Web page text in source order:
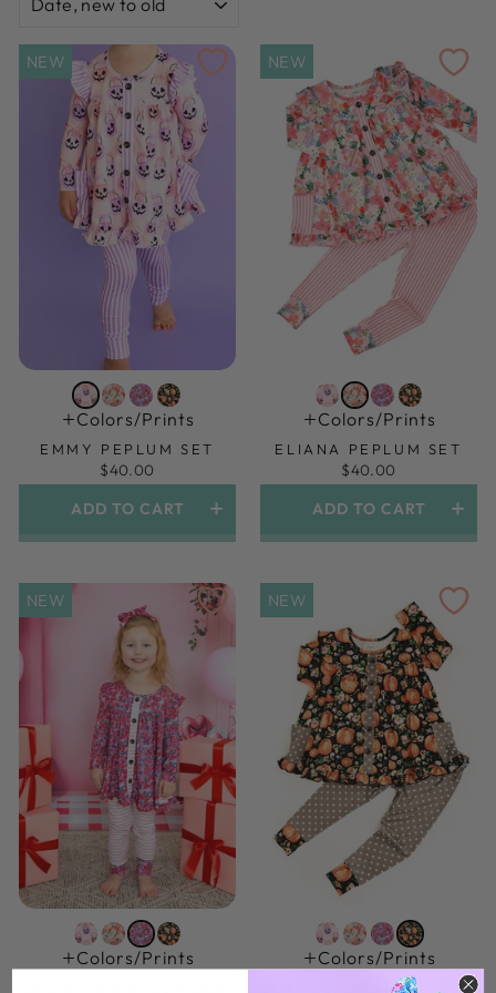
NEW
Colors/prints
EMMY PEPLUM SET
$40.00
ADD TO CART
NEW
Colors/prints
ELIANA PEPLUM SET
$40.00
ADD TO CART
NEW
Colors/prints
NEW
Colors/prints
SCARLETT PEPLUM SET